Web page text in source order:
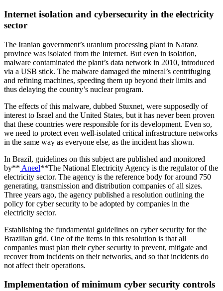
Internet isolation and cybersecurity in the electricity
sector
The Iranian government’s uranium processing plant in Natanz
province was isolated from the Internet. But even in isolation,
malware contaminated the plant’s data network in 2010, introduced
via a USB stick. The malware damaged the mineral’s centrifuging
and refining machines, speeding them up beyond their limits and
thus delaying the country’s nuclear program.
The effects of this malware, dubbed Stuxnet, were supposedly of
interest to Israel and the United States, but it has never been proven
that these countries were responsible for its development. Even so,
we need to protect even well-isolated critical infrastructure networks
in the same way as everyone else, as the incident has shown.
In Brazil, guidelines on this subject are published and monitored
by** Aneel**The National Electricity Agency is the regulator of the
electricity sector. The agency is the reference body for around 750
generating, transmission and distribution companies of all sizes.
Three years ago, the agency published a resolution outlining the
policy for cyber security to be adopted by companies in the
electricity sector.
Establishing the fundamental guidelines on cyber security for the
Brazilian grid. One of the items in this resolution is that all
companies must plan their cyber security to prevent, mitigate and
recover from incidents on their networks, and so that incidents do
not affect their operations.
Implementation of minimum cyber security controls